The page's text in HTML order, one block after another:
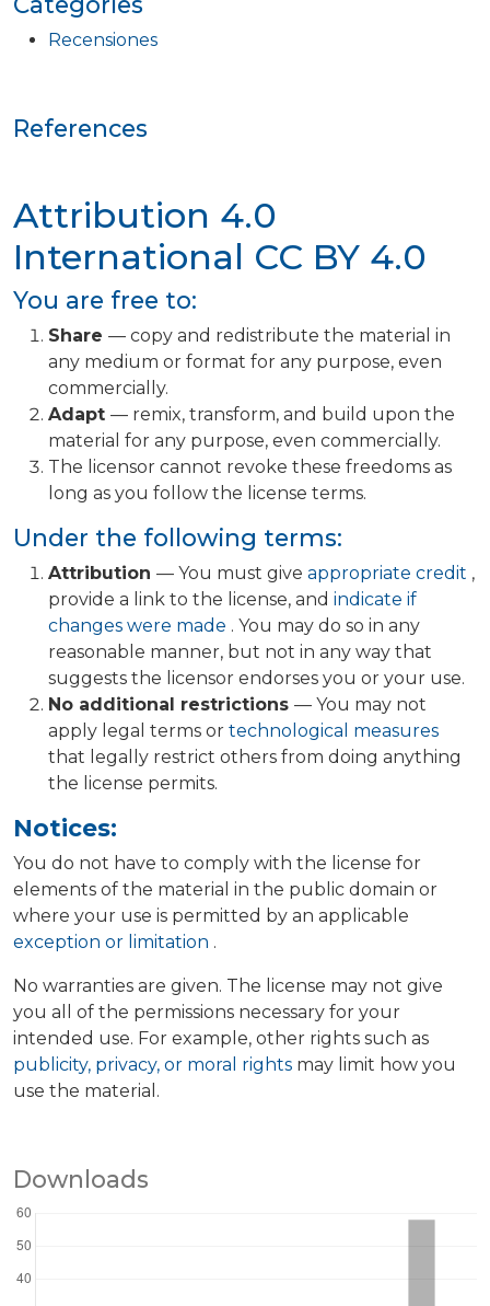
Recensiones
Attribution 4.0
International CC BY 4.0
You are free to:
Share — copy and redistribute the material in
any medium or format for any purpose, even
commercially.
Adapt — remix, transform, and build upon the
material for any purpose, even commercially.
The licensor cannot revoke these freedoms as
long as you follow the license terms.
Under the following terms:
Attribution — You must give appropriate credit ,
provide a link to the license, and indicate if
changes were made . You may do so in any
reasonable manner, but not in any way that
suggests the licensor endorses you or your use.
No additional restrictions — You may not
apply legal terms or technological measures
that legally restrict others from doing anything
the license permits.
Notices:
You do not have to comply with the license for
elements of the material in the public domain or
where your use is permitted by an applicable
exception or limitation .
No warranties are given. The license may not give
you all of the permissions necessary for your
intended use. For example, other rights such as
publicity, privacy, or moral rights may limit how you
use the material.
Downloads
References